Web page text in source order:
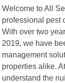
Welcome to All
professional pest
With over two
2019, we have
management
properties alike.
understand the